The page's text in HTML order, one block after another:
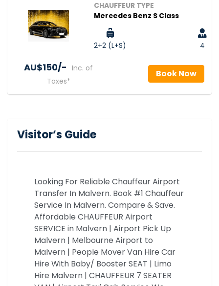
CHAUFFEUR TYPE
Mercedes Benz S Class
2+2 (L+S) 4
AU$‎150/- Inc. of
Taxes*
Book Now
Visitor’s Guide
Looking For Reliable Chauffeur Airport
Transfer In Malvern. Book #1 Chauffeur
Service In Malvern. Compare & Save.
Affordable CHAUFFEUR Airport
SERVICE in Malvern | Airport Pick Up
Malvern | Melbourne Airport to
Malvern | People Mover Van Hire Car
Hire With Baby/ Booster SEAT | Limo
Hire Malvern | CHAUFFEUR 7 SEATER